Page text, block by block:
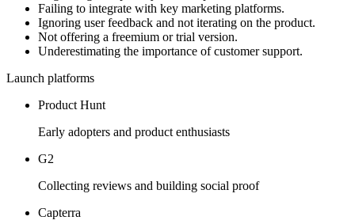
Failing to integrate with key marketing platforms.
Ignoring user feedback and not iterating on the product.
Not offering a freemium or trial version.
Underestimating the importance of customer support.
Launch platforms
Product Hunt
Early adopters and product enthusiasts
G2
Collecting reviews and building social proof
Capterra